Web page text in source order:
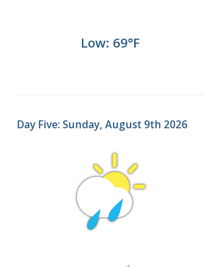
Low: 69°F
Day Five: Sunday, August 9th 2026